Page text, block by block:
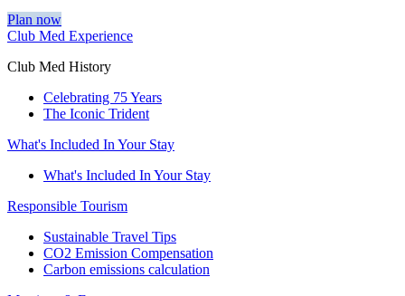
Plan now
Club Med Experience
Club Med History
Celebrating 75 Years
The Iconic Trident
What's Included In Your Stay
What's Included In Your Stay
Responsible Tourism
Sustainable Travel Tips
CO2 Emission Compensation
Carbon emissions calculation